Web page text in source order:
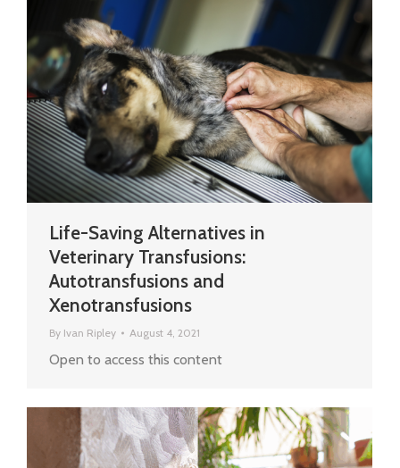
Life-Saving Alternatives in
Veterinary Transfusions:
Autotransfusions and
Xenotransfusions
By Ivan Ripley August 4, 2021
Open to access this content